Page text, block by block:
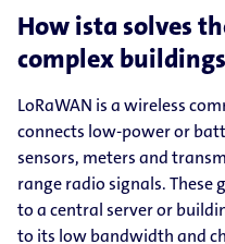
How ista solves
complex
LoRaWAN is a wireless
connects low-power or
sensors, meters and
range radio signals.
to a central server or
to its low bandwidth and